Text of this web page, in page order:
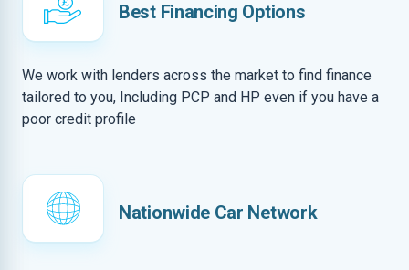
Best Financing Options
We work with lenders across the market to find finance
tailored to you, Including PCP and HP even if you have a
poor credit profile
Nationwide Car Network